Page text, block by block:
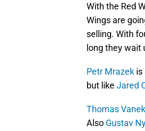
With the Red
Wings are
selling. With
long they wait
Petr Mrazek is
but like Jared
Thomas Vanek
Also Gustav